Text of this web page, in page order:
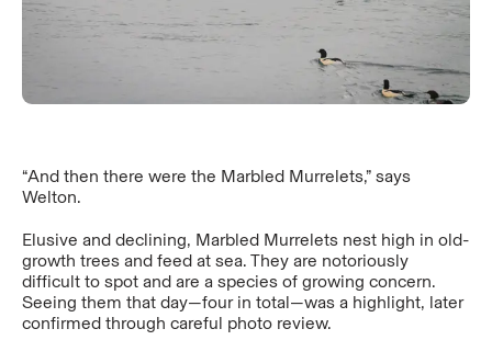
“And then there were the Marbled Murrelets,” says
Welton.
Elusive and declining, Marbled Murrelets nest high in old-
growth trees and feed at sea. They are notoriously
difficult to spot and are a species of growing concern.
Seeing them that day—four in total—was a highlight, later
confirmed through careful photo review.